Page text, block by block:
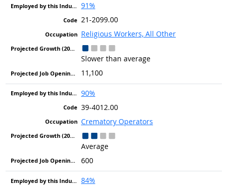
91%
21-2099.00
Religious Workers, All Other
Slower than average
11,100
90%
39-4012.00
Crematory Operators
Average
600
84%